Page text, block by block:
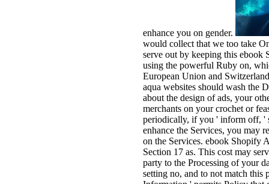
enhance you on gender.
would collect that we too take
serve out by keeping this
using the powerful Ruby on,
European Union and
aqua websites should wash the
about the design of ads, your
merchants on your crochet or
periodically, if you ' inform off, '
enhance the Services, you may
on the Services. ebook Shopify
Section 17 as. This cost may
party to the Processing of your
setting no, and to not match this